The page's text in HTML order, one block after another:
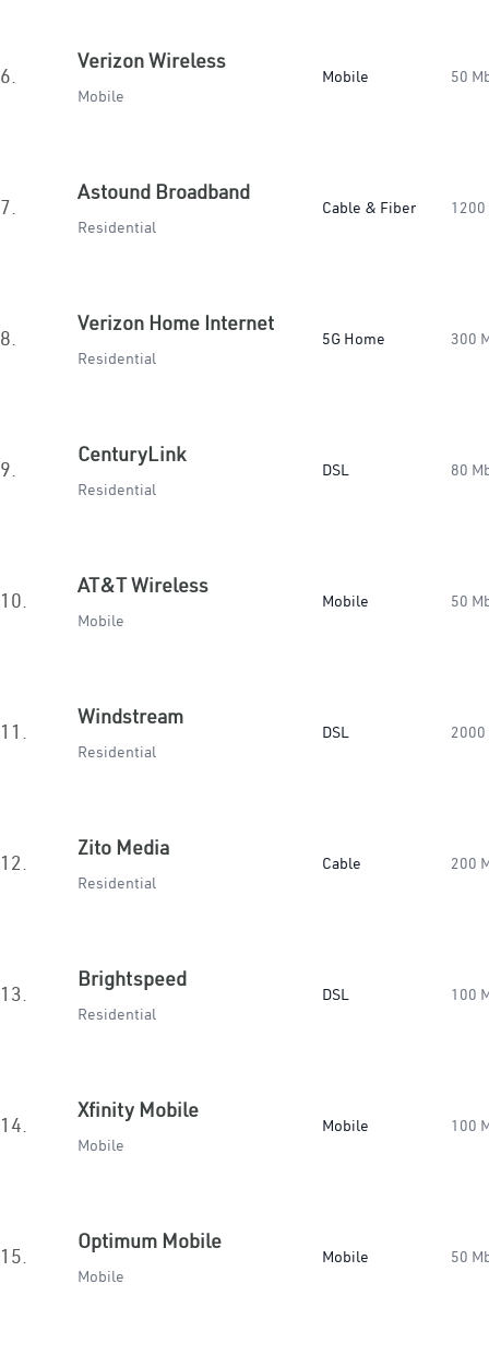
6.
Verizon Wireless
Mobile
Mobile 50
7.
Astound Broadband
Residential
Cable & Fiber 1200
8.
Verizon Home Internet
Residential
5G Home 300
9.
CenturyLink
Residential
DSL 80
10.
AT&T Wireless
Mobile
Mobile 50
11.
Windstream
Residential
DSL 2000
12.
Zito Media
Residential
Cable 200
13.
Brightspeed
Residential
DSL 100
14.
Xfinity Mobile
Mobile
Mobile 100
15.
Optimum Mobile
Mobile
Mobile 50